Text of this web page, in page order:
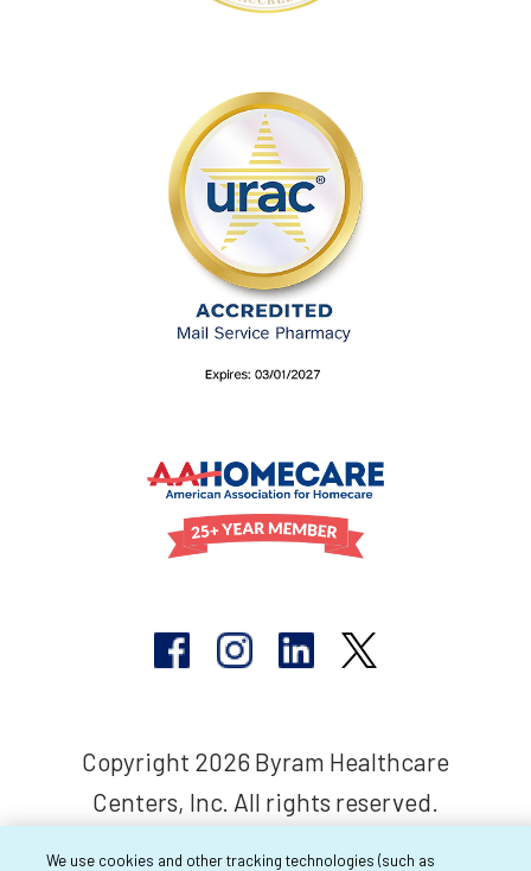
Copyright 2026 Byram Healthcare
Centers, Inc. All rights reserved.
We use cookies and other tracking technologies (such as